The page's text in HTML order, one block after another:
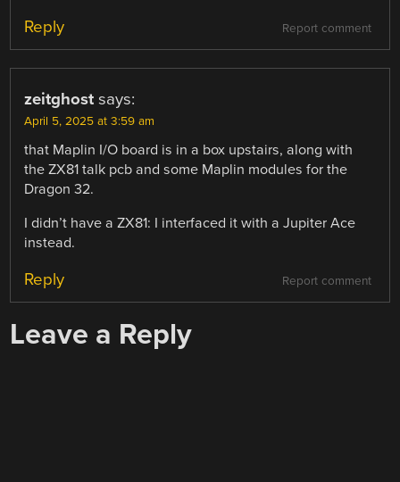
Report comment
Reply
zeitghost says:
April 5, 2025 at 3:59 am
that Maplin I/O board is in a box upstairs, along with
the ZX81 talk pcb and some Maplin modules for the
Dragon 32.
I didn’t have a ZX81: I interfaced it with a Jupiter Ace
instead.
Report comment
Reply
Leave a Reply